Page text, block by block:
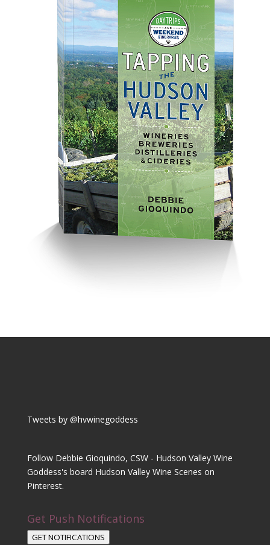
Tweets by @hvwinegoddess
Follow Debbie Gioquindo, CSW - Hudson Valley Wine
Goddess's board Hudson Valley Wine Scenes on
Pinterest.
Get Push Notifications
GET NOTIFICATIONS